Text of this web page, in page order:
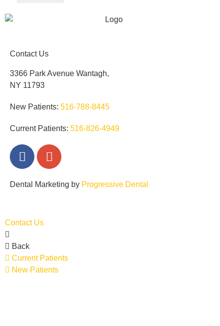
Contact Us
3366 Park Avenue Wantagh,
NY 11793
New Patients: 516-788-8445
Current Patients: 516-826-4949
Dental Marketing by Progressive Dental
Contact Us
Back
Current Patients
New Patients